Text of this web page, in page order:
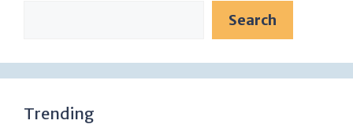
Search
Trending